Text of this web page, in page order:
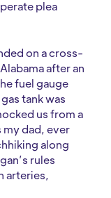
plea
on a cross-
after an
fuel gauge
tank was
us from a
my dad, ever
along
rules
arteries,